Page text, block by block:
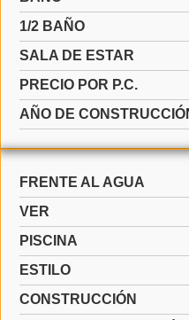
1/2 BAÑO
SALA DE ESTAR
PRECIO POR P.C.
AÑO DE
FRENTE AL AGUA
VER
PISCINA
ESTILO
CONSTRUCCIÓN